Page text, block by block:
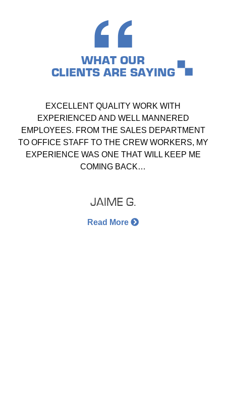
WHAT OUR
CLIENTS ARE SAYING
EXCELLENT QUALITY WORK WITH
EXPERIENCED AND WELL MANNERED
EMPLOYEES. FROM THE SALES DEPARTMENT
TO OFFICE STAFF TO THE CREW WORKERS, MY
EXPERIENCE WAS ONE THAT WILL KEEP ME
COMING BACK…
JAIME G.
Read More